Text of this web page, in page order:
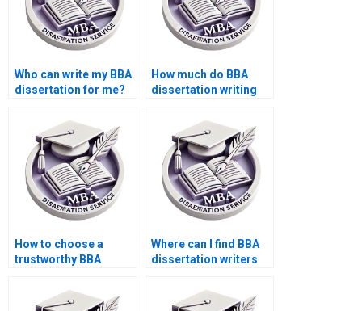
Who can write my BBA
dissertation for me?
How much do BBA
dissertation writing
How to choose a
trustworthy BBA
company?
Where can I find BBA
dissertation writers